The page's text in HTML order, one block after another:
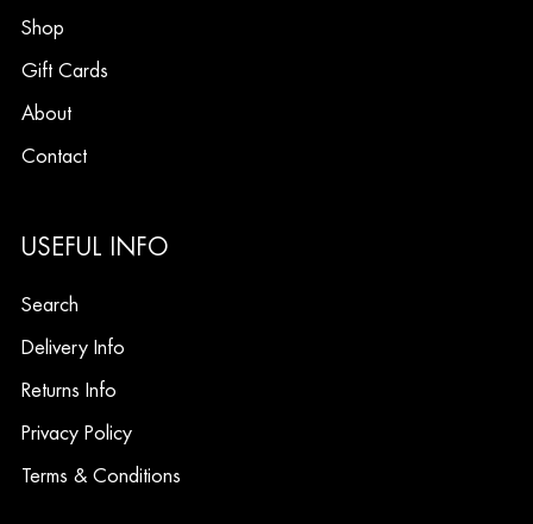
Shop
Gift Cards
About
Contact
USEFUL INFO
Search
Delivery Info
Returns Info
Privacy Policy
Terms & Conditions